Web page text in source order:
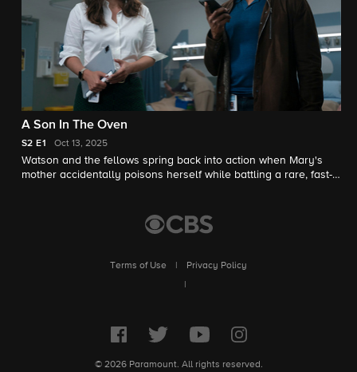
A Son In The Oven
S2 E1 Oct 13, 2025
Watson and the fellows spring back into action when Mary's
mother accidentally poisons herself while battling a rare, fast-
after being presumed dead.
Terms of Use
Privacy Policy
© 2026 Paramount. All rights reserved.